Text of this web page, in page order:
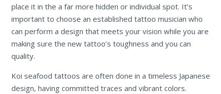
place it in the a far more hidden or individual spot. It’s
important to choose an established tattoo musician who
can perform a design that meets your vision while you are
making sure the new tattoo’s toughness and you can
quality.
Koi seafood tattoos are often done in a timeless Japanese
design, having committed traces and vibrant colors.